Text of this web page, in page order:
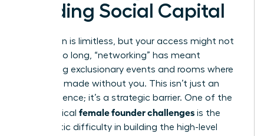
Building Social Capital
Your vision is limitless, but your access might not
be. For too long, “networking” has meant
navigating exclusionary events and rooms where
deals are made without you. This isn’t just an
inconvenience; it’s a strategic barrier. One of the
most critical female founder challenges is the
systematic difficulty in building the high-level